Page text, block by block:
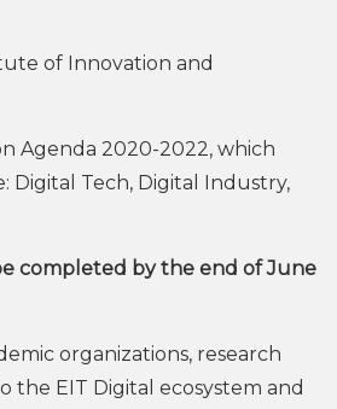
of Innovation and
Agenda 2020-2022, which
Digital Tech, Digital Industry,
completed by the end of June
organizations, research
the EIT Digital ecosystem and